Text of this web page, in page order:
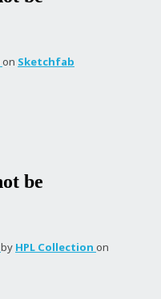
on Sketchfab
by HPL Collection on